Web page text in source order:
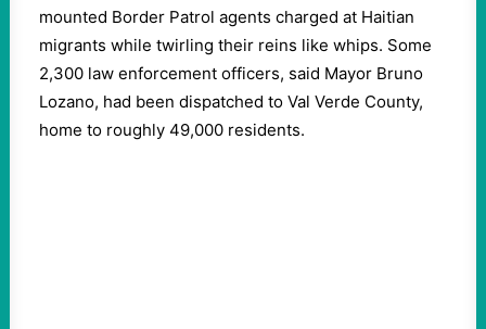
mounted Border Patrol agents charged at Haitian
migrants while twirling their reins like whips. Some
2,300 law enforcement officers, said Mayor Bruno
Lozano, had been dispatched to Val Verde County,
home to roughly 49,000 residents.